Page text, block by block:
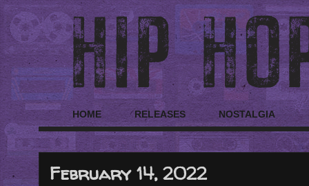
HOME RELEASES NOSTALGIA
February 14, 2022